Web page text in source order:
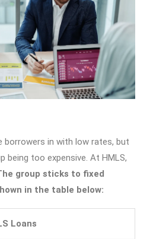
borrowers in with low rates, but
being too expensive. At HMLS,
group sticks to fixed
in the table below:
Loans